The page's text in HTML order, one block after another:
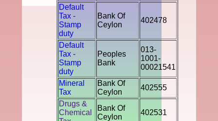
Default
Tax -
Stamp
duty
Bank Of
Ceylon
402478
Default
Tax -
Stamp
duty
Peoples
Bank
013-
1001-
00021541
Mineral
Tax
Bank Of
Ceylon
402555
Drugs &
Chemical
Bank Of
Ceylon
402531